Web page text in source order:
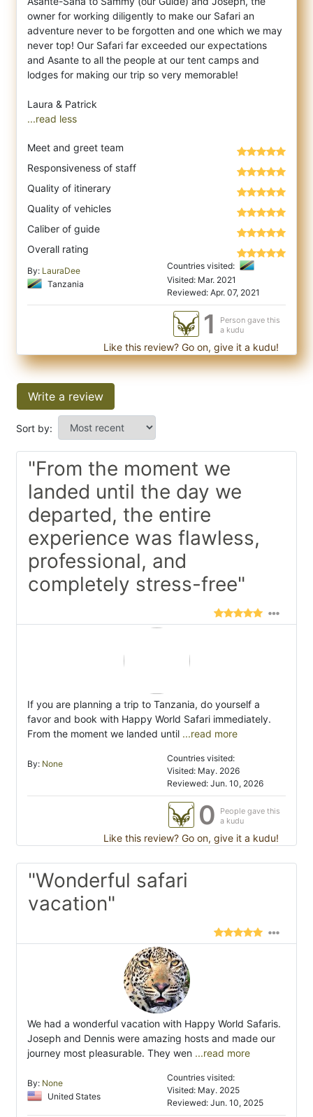
owner for working diligently to make our Safari an
adventure never to be forgotten and one which we may
never top! Our Safari far exceeded our expectations
and Asante to all the people at our tent camps and
lodges for making our trip so very memorable!
...read less
Meet and greet team
Responsiveness of staff
Quality of itinerary
Quality of vehicles
Caliber of guide
Overall rating
By: LauraDee
Tanzania
Countries visited:
Visited: Mar. 2021
Reviewed: Apr. 07, 2021
1
Person gave this
a kudu
Like this review? Go on, give it a kudu!
Write a review
Sort by:
"From the moment we
landed until the day we
departed, the entire
experience was flawless,
professional, and
completely stress-free"
​If you are planning a trip to Tanzania, do yourself a
favor and book with Happy World Safari immediately.
From the moment we landed until ...read more
By: None
Countries visited:
Visited: May. 2026
Reviewed: Jun. 10, 2026
0
People gave this
a kudu
Like this review? Go on, give it a kudu!
"Wonderful safari
vacation"
We had a wonderful vacation with Happy World Safaris.
Joseph and Dennis were amazing hosts and made our
journey most pleasurable. They wen ...read more
By: None
United States
Countries visited:
Visited: May. 2025
Reviewed: Jun. 10, 2025